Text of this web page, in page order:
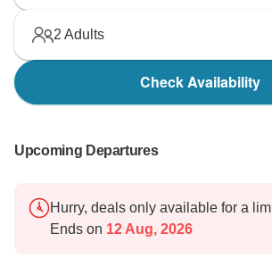
2 Adults
Check Availability
Upcoming Departures
Hurry, deals only available for a
Ends on 12 Aug, 2026